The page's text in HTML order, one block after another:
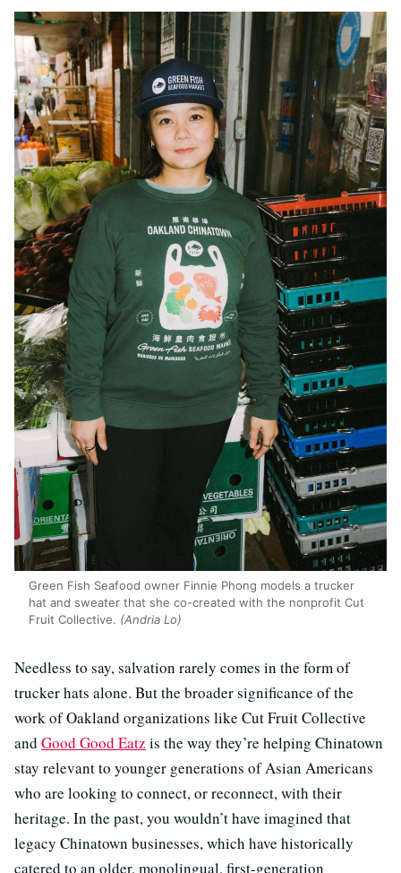
Green Fish Seafood owner Finnie Phong models a trucker
hat and sweater that she co-created with the nonprofit Cut
Fruit Collective. (Andria Lo)
Needless to say, salvation rarely comes in the form of
trucker hats alone. But the broader significance of the
work of Oakland organizations like Cut Fruit Collective
and Good Good Eatz is the way they’re helping Chinatown
stay relevant to younger generations of Asian Americans
who are looking to connect, or reconnect, with their
heritage. In the past, you wouldn’t have imagined that
legacy Chinatown businesses, which have historically
catered to an older, monolingual, first-generation